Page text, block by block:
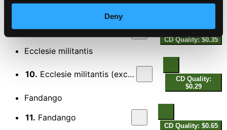
Deny
9.Spellsong
CD Quality: $0.35
Ecclesie militantis
10. Ecclesie militantis (excerpt)
CD Quality:
$0.29
Fandango
11. Fandango
CD Quality: $0.65